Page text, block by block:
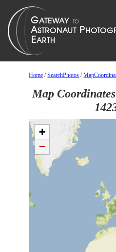
Home /SearchPhotos /
Map
+
−